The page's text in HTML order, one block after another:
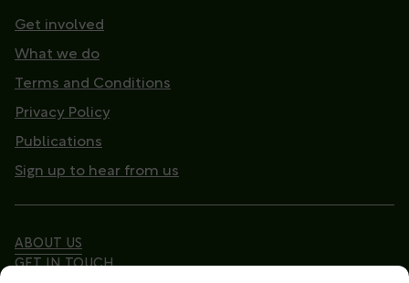
Get involved
What we do
Terms and Conditions
Privacy Policy
Publications
Sign up to hear from us
ABOUT US
GET IN TOUCH